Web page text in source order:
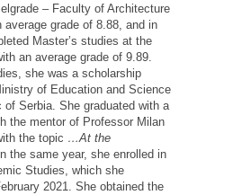
– Faculty of Architecture
average grade of 8.88, and in
Master’s studies at the
an average grade of 9.89.
she was a scholarship
of Education and Science
of Serbia. She graduated with a
the mentor of Professor Milan
the topic …At the
In the same year, she enrolled in
Studies, which she
2021. She obtained the